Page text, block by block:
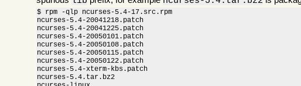
$ rpm -qlp ncurses-5.4-17.src.rpm
ncurses-5.4-20041218.patch
ncurses-5.4-20041225.patch
ncurses-5.4-20050101.patch
ncurses-5.4-20050108.patch
ncurses-5.4-20050115.patch
ncurses-5.4-20050122.patch
ncurses-5.4-xterm-kbs.patch
ncurses-5.4.tar.bz2